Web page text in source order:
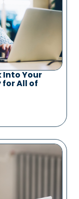
Into Your
for All of